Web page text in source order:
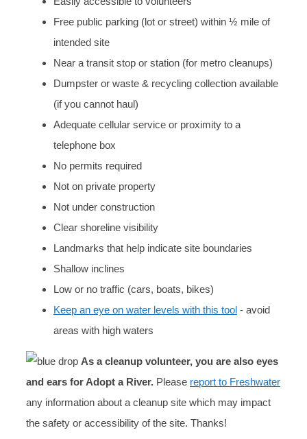
Free public parking (lot or street) within ½ mile of
intended site
Near a transit stop or station (for metro cleanups)
Dumpster or waste & recycling collection available
(if you cannot haul)
Adequate cellular service or proximity to a
telephone box
No permits required
Not on private property
Not under construction
Clear shoreline visibility
Landmarks that help indicate site boundaries
Shallow inclines
Low or no traffic (cars, boats, bikes)
Keep an eye on water levels with this tool - avoid
areas with high waters
As a cleanup volunteer, you are also eyes
and ears for Adopt a River. Please report to Freshwater
any information about a cleanup site which may impact
the safety or accessibility of the site. Thanks!